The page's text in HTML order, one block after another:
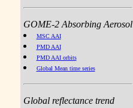
GOME-2 Absorbing Aerosol
MSC AAI
PMD AAI
PMD AAI orbits
Global Mean time series
Global reflectance trend